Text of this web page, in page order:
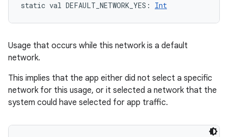
static val DEFAULT_NETWORK_YES : Int
Usage that occurs while this network is a default
network.
This implies that the app either did not select a specific
network for this usage, or it selected a network that the
system could have selected for app traffic.